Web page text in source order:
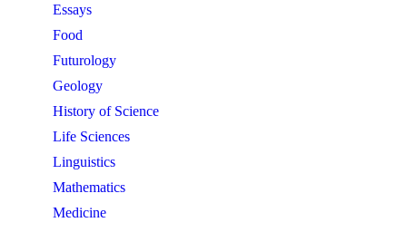
Essays
Food
Futurology
Geology
History of Science
Life Sciences
Linguistics
Mathematics
Medicine